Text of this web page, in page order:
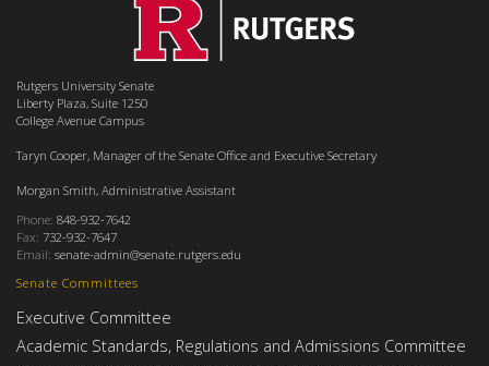
Senate Committees
Executive Committee
Academic Standards, Regulations and Admissions Committee
Rutgers University Senate
Liberty Plaza, Suite 1250
College Avenue Campus
Taryn Cooper, Manager of the Senate Office and Executive Secretary
Morgan Smith, Administrative Assistant
Phone: 848-932-7642
Fax: 732-932-7647
Email: senate-admin@senate.rutgers.edu